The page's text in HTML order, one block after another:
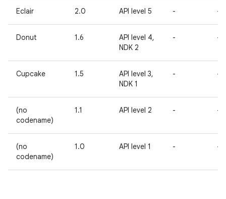
Eclair 2.0 API level 5 - -
Donut 1.6
API level 4,
NDK 2
- -
Cupcake 1.5
API level 3,
NDK 1
- -
(no
codename)
1.1 API level 2 - -
(no
codename)
1.0 API level 1 - -